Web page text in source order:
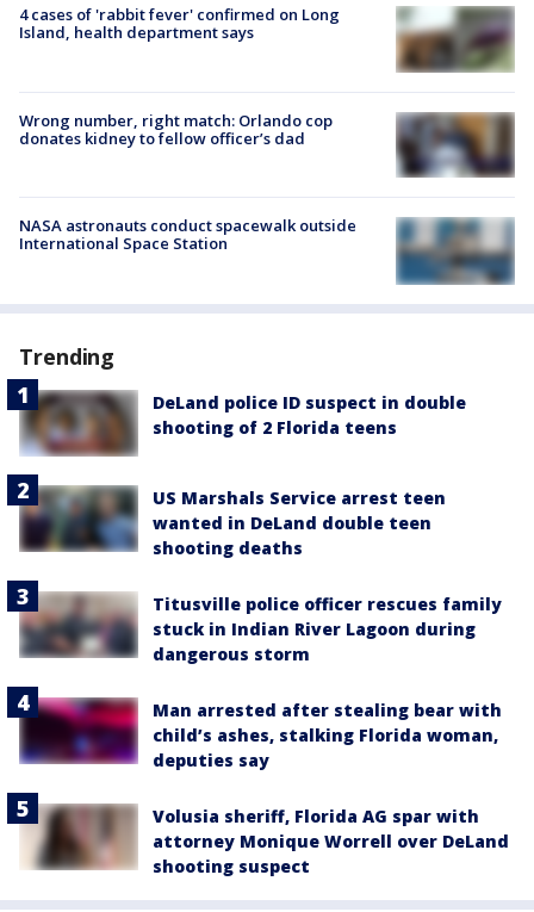
4 cases of 'rabbit fever' confirmed on Long
Island, health department says
Wrong number, right match: Orlando cop
donates kidney to fellow officer’s dad
NASA astronauts conduct spacewalk outside
International Space Station
Trending
DeLand police ID suspect in double
shooting of 2 Florida teens
US Marshals Service arrest teen
wanted in DeLand double teen
shooting deaths
Titusville police officer rescues family
stuck in Indian River Lagoon during
dangerous storm
Man arrested after stealing bear with
child’s ashes, stalking Florida woman,
deputies say
Volusia sheriff, Florida AG spar with
attorney Monique Worrell over DeLand
shooting suspect